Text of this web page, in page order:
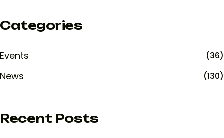
Categories
Events (36)
News (130)
Recent Posts